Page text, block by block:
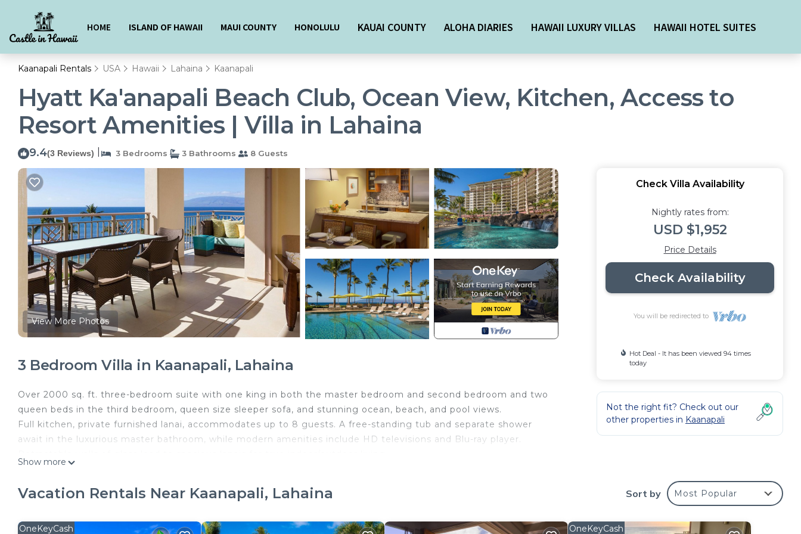
HOME ISLAND OF HAWAII MAUI COUNTY HONOLULU KAUAI COUNTY ALOHA DIARIES HAWAII LUXURY VILLAS HAWAII HOTEL SUITES
Kaanapali Rentals USA Hawaii Lahaina Kaanapali
Hyatt Ka'anapali Beach Club, Ocean View, Kitchen, Access to
Resort Amenities | Villa in Lahaina
9.4(3 Reviews) 3 Bedrooms 3 Bathrooms 8 Guests
View More Photos
3 Bedroom Villa in Kaanapali, Lahaina
Over 2000 sq. ft. three-bedroom suite with one king in both the master bedroom and second bedroom and two
queen beds in the third bedroom, queen size sleeper sofa, and stunning ocean, beach, and pool views.
Full kitchen, private furnished lanai, accommodates up to 8 guests. A free-standing tub and separate shower
await in the luxurious master bathroom, while modern amenities include HD televisions and Blu-ray player.
license #113330), BBB accredited and rated A+.
bedroom units. Additionally, a resort fee of approximately $49/day applies, and valet parking is approximately
Show more
Check Villa Availability
Nightly rates from:
USD $1,952
Price Details
Check Availability
You will be redirected to
Hot Deal - It has been viewed 94 times
today
Not the right fit? Check out our
other properties in Kaanapali
Vacation Rentals Near Kaanapali, Lahaina Sort by Most Popular
OneKeyCash OneKeyCash